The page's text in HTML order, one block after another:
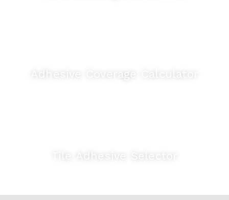
Adhesive Coverage Calculator